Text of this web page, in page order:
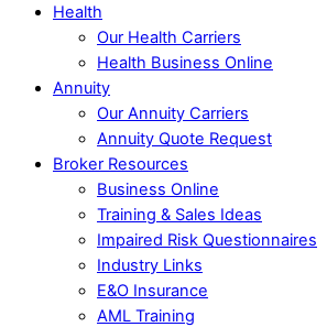
Health
Our Health Carriers
Health Business Online
Annuity
Our Annuity Carriers
Annuity Quote Request
Broker Resources
Business Online
Training & Sales Ideas
Impaired Risk Questionnaires
Industry Links
E&O Insurance
AML Training